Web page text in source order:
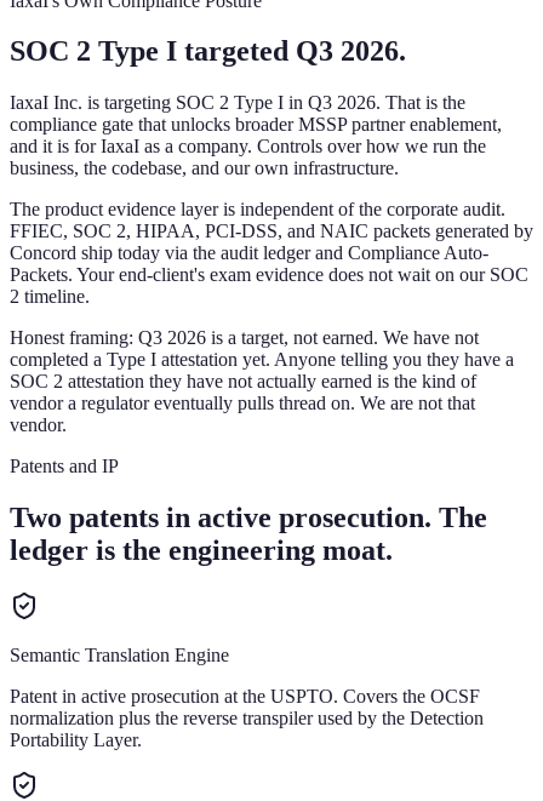
SOC 2 Type I targeted Q3 2026.
IaxaI Inc. is targeting SOC 2 Type I in Q3 2026. That is the
compliance gate that unlocks broader MSSP partner enablement,
and it is for IaxaI as a company. Controls over how we run the
business, the codebase, and our own infrastructure.
The product evidence layer is independent of the corporate audit.
FFIEC, SOC 2, HIPAA, PCI-DSS, and NAIC packets generated by
Concord ship today via the audit ledger and Compliance Auto-
Packets. Your end-client's exam evidence does not wait on our SOC
2 timeline.
Honest framing: Q3 2026 is a target, not earned. We have not
completed a Type I attestation yet. Anyone telling you they have a
SOC 2 attestation they have not actually earned is the kind of
vendor a regulator eventually pulls thread on. We are not that
vendor.
Patents and IP
Two patents in active prosecution. The
ledger is the engineering moat.
Semantic Translation Engine
Patent in active prosecution at the USPTO. Covers the OCSF
normalization plus the reverse transpiler used by the Detection
Portability Layer.